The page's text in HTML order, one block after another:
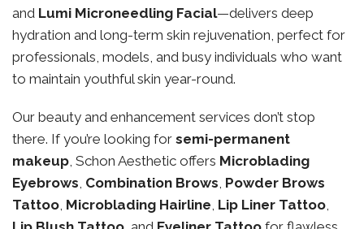
and Lumi Microneedling Facial—delivers deep
hydration and long-term skin rejuvenation, perfect for
professionals, models, and busy individuals who want
to maintain youthful skin year-round.
Our beauty and enhancement services don’t stop
there. If you’re looking for semi-permanent
makeup, Schon Aesthetic offers Microblading
Eyebrows, Combination Brows, Powder Brows
Tattoo, Microblading Hairline, Lip Liner Tattoo,